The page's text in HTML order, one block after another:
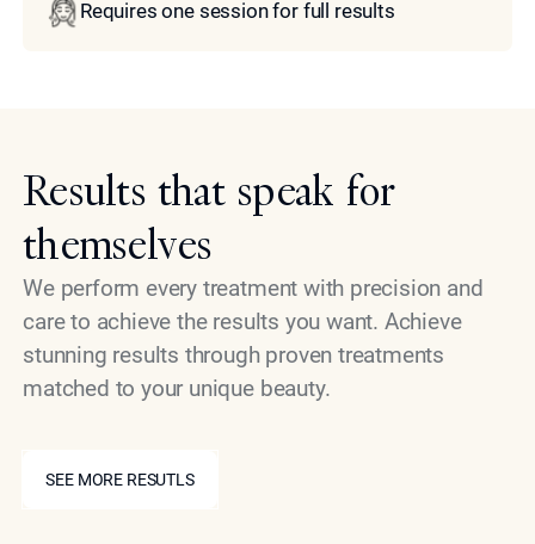
Requires one session for full results
Results that speak for
themselves
We perform every treatment with precision and
care to achieve the results you want. Achieve
stunning results through proven treatments
matched to your unique beauty.
SEE MORE RESUTLS